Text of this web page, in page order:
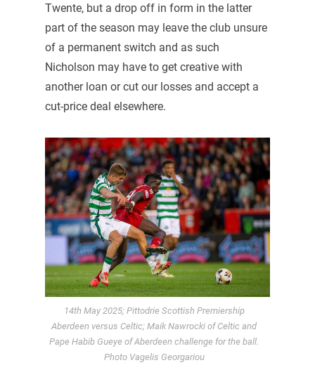
Twente, but a drop off in form in the latter
part of the season may leave the club unsure
of a permanent switch and as such
Nicholson may have to get creative with
another loan or cut our losses and accept a
cut-price deal elsewhere.
14th May 2025; Pittodrie Scottish Premiership
Aberdeen versus Celtic; Maik Nawrocki of Celtic and
Pape Habib Gueye of Aberdeen challenge for the ball.
Photo Vagelis Georgariou